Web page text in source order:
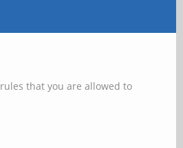
that you are allowed to